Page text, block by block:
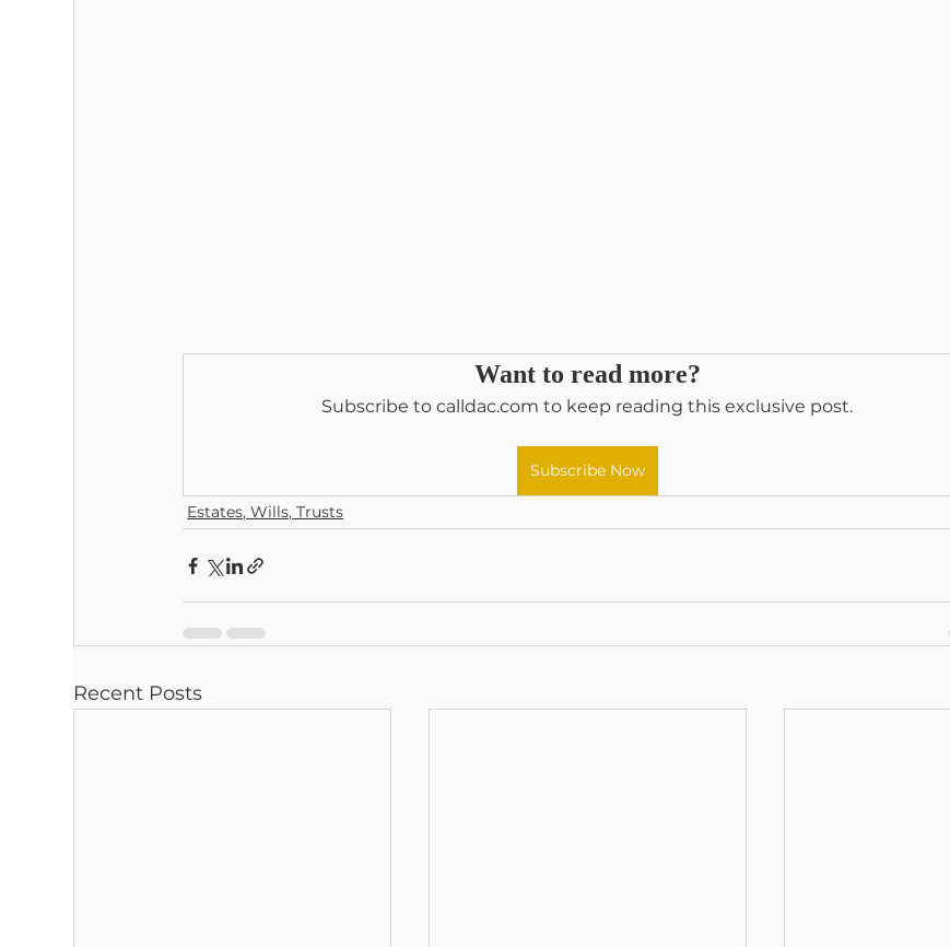
Want to read more?
Subscribe to calldac.com to keep reading this exclusive post.
Subscribe Now
Estates, Wills, Trusts
Recent Posts